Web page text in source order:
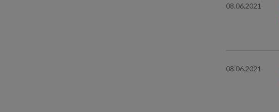
08.06.2021
08.06.2021